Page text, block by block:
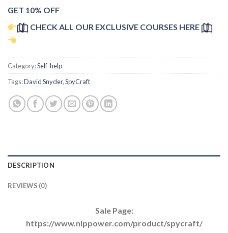
GET 10% OFF
CHECK ALL OUR EXCLUSIVE COURSES HERE
Category:Self-help
Tags:David Snyder,SpyCraft
DESCRIPTION
REVIEWS (0)
Sale Page:
https://www.nlppower.com/product/spycraft/